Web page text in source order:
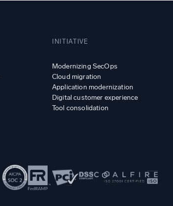
INITIATIVE
Modernizing SecOps
Cloud migration
Application modernization
Digital customer experience
Tool consolidation